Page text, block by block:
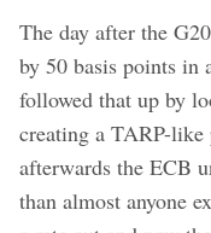
The day after the
by 50 basis points in
followed that up by
creating a TARP-
afterwards the ECB
than almost anyone